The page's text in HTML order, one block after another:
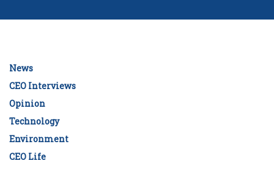
News
CEO Interviews
Opinion
Technology
Environment
CEO Life